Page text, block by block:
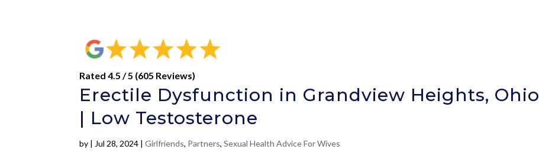
Rated 4.5 / 5 (605 Reviews)
Erectile Dysfunction in Grandview Heights, Ohio
| Low Testosterone
by | Jul 28, 2024 |Girlfriends, Partners,Sexual Health Advice For Wives